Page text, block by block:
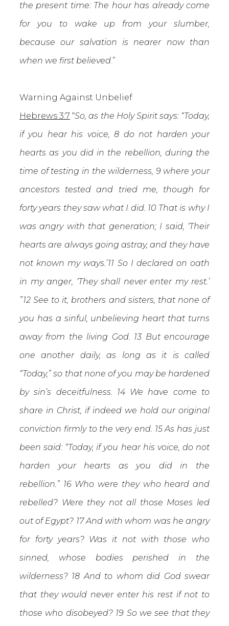
the present time: The hour has already come
for you to wake up from your slumber,
because our salvation is nearer now than
when we first believed.”
Warning Against Unbelief
Hebrews 3:7 “So, as the Holy Spirit says: “Today,
if you hear his voice, 8 do not harden your
hearts as you did in the rebellion, during the
time of testing in the wilderness, 9 where your
ancestors tested and tried me, though for
forty years they saw what I did. 10 That is why I
was angry with that generation; I said, ‘Their
hearts are always going astray, and they have
not known my ways.’11 So I declared on oath
in my anger, ‘They shall never enter my rest.’
”12 See to it, brothers and sisters, that none of
you has a sinful, unbelieving heart that turns
away from the living God. 13 But encourage
one another daily, as long as it is called
“Today,” so that none of you may be hardened
by sin’s deceitfulness. 14 We have come to
share in Christ, if indeed we hold our original
conviction firmly to the very end. 15 As has just
been said: “Today, if you hear his voice, do not
harden your hearts as you did in the
rebellion.” 16 Who were they who heard and
rebelled? Were they not all those Moses led
out of Egypt? 17 And with whom was he angry
for forty years? Was it not with those who
sinned, whose bodies perished in the
wilderness? 18 And to whom did God swear
that they would never enter his rest if not to
those who disobeyed? 19 So we see that they